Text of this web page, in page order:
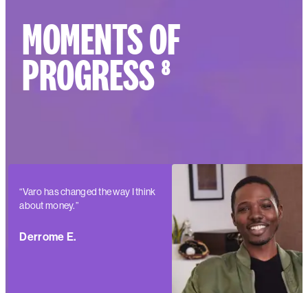
MOMENTS OF
PROGRESS ⁸
“Varo has changed the way I think
about money.”
Derrome E.